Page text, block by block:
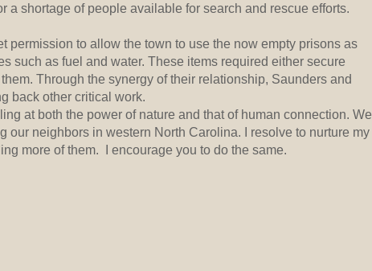
a shortage of people available for search and rescue efforts.
permission to allow the town to use the now empty prisons as
such as fuel and water. These items required either secure
Through the synergy of their relationship, Saunders and
back other critical work.
at both the power of nature and that of human connection. We
our neighbors in western North Carolina. I resolve to nurture my
more of them. I encourage you to do the same.